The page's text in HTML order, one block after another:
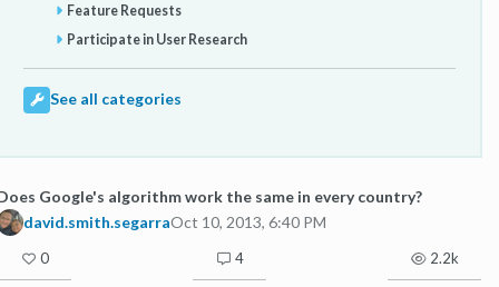
Feature Requests
Participate in User Research
See all categories
Google's algorithm work the same in every country?
david.smith.segarraOct 10, 2013, 6:40 PM
0 4 2.2k